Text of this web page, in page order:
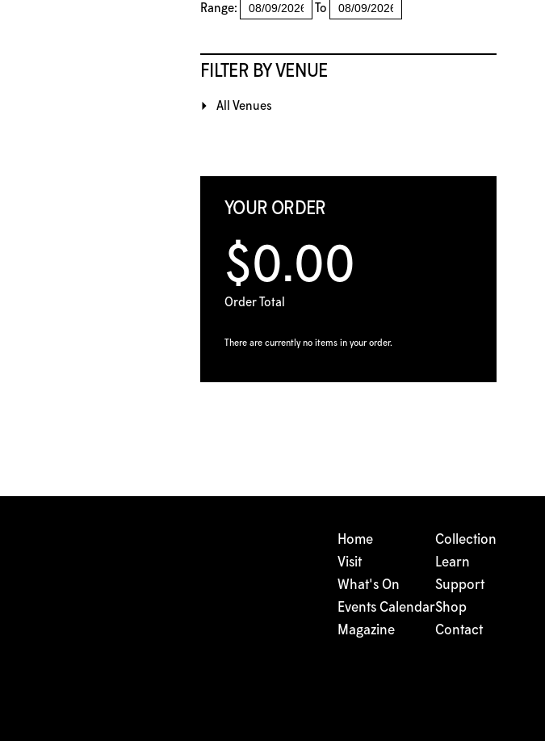
Range: To
FILTER BY VENUE
All Venues
YOUR ORDER
$0.00
Order Total
There are currently no items in your order.
Home
Visit
What's On
Events Calendar
Magazine
Collection
Learn
Support
Shop
Contact